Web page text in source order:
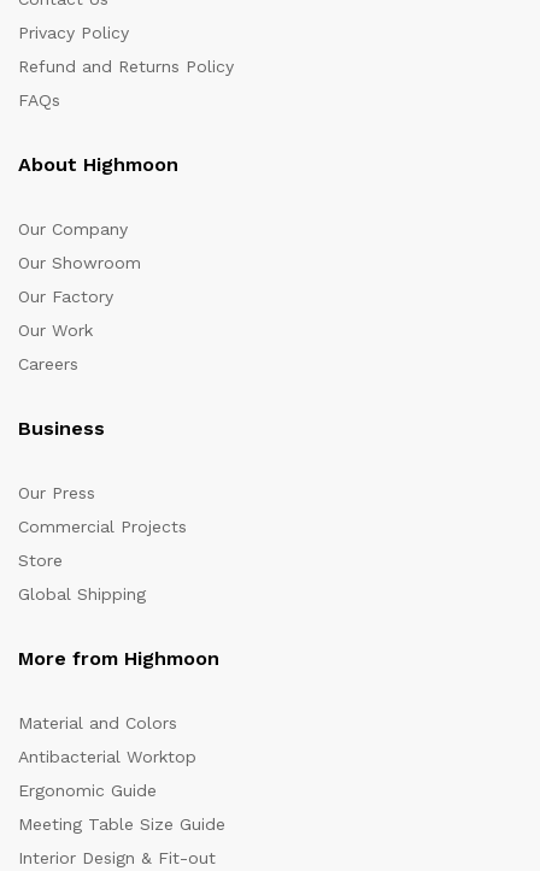
Privacy Policy
Refund and Returns Policy
FAQs
About Highmoon
Our Company
Our Showroom
Our Factory
Our Work
Careers
Business
Our Press
Commercial Projects
Store
Global Shipping
More from Highmoon
Material and Colors
Antibacterial Worktop
Ergonomic Guide
Meeting Table Size Guide
Interior Design & Fit-out